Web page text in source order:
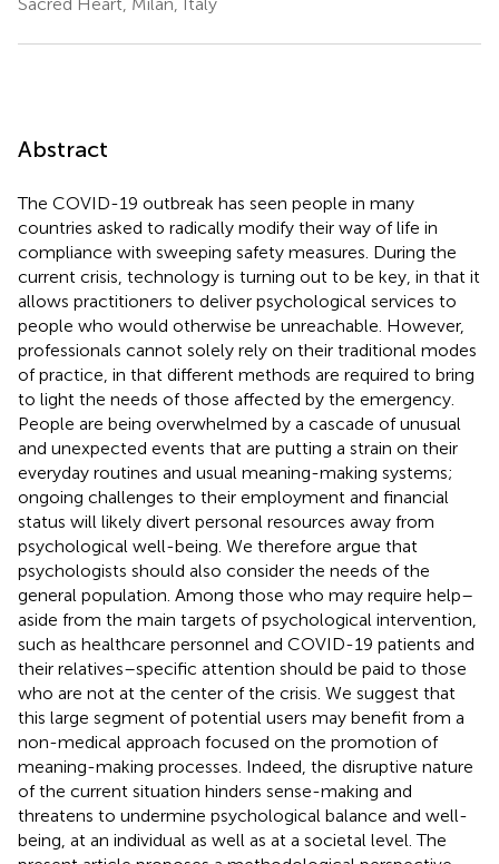
Abstract
The COVID-19 outbreak has seen people in many
countries asked to radically modify their way of life in
compliance with sweeping safety measures. During the
current crisis, technology is turning out to be key, in that it
allows practitioners to deliver psychological services to
people who would otherwise be unreachable. However,
professionals cannot solely rely on their traditional modes
of practice, in that different methods are required to bring
to light the needs of those affected by the emergency.
People are being overwhelmed by a cascade of unusual
and unexpected events that are putting a strain on their
everyday routines and usual meaning-making systems;
ongoing challenges to their employment and financial
status will likely divert personal resources away from
psychological well-being. We therefore argue that
psychologists should also consider the needs of the
general population. Among those who may require help–
aside from the main targets of psychological intervention,
such as healthcare personnel and COVID-19 patients and
their relatives–specific attention should be paid to those
who are not at the center of the crisis. We suggest that
this large segment of potential users may benefit from a
non-medical approach focused on the promotion of
meaning-making processes. Indeed, the disruptive nature
of the current situation hinders sense-making and
threatens to undermine psychological balance and well-
being, at an individual as well as at a societal level. The